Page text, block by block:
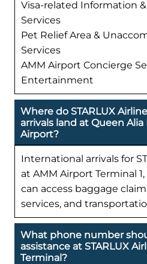
Visa-related Information
Services
Pet Relief Area &
Services
AMM Airport Concierge
Entertainment
Where do STARLUX
arrivals land at Queen
Airport?
International arrivals for
at AMM Airport Terminal
can access baggage
services, and
What phone number
assistance at STARLUX
Terminal?